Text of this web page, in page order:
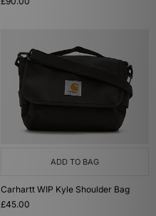
ADD TO BAG
Carhartt WIP Kyle Shoulder Bag
£45.00